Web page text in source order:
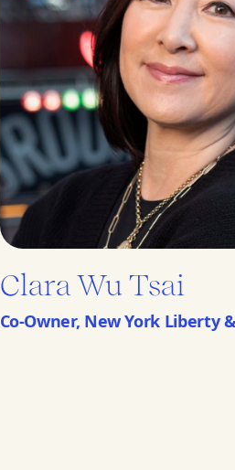
Clara Wu Tsai
Co-Owner, New York Liberty